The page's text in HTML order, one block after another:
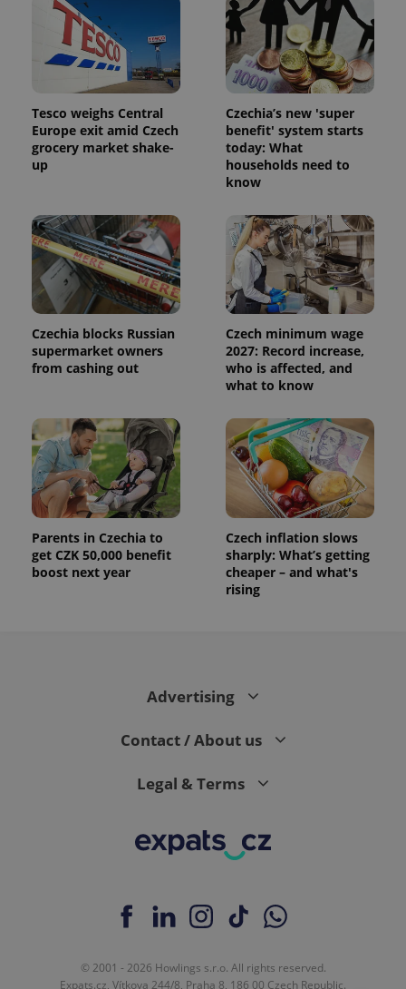
Tesco weighs Central
Europe exit amid Czech
grocery market shake-
up
Czechia’s new 'super
benefit' system starts
today: What
households need to
know
Czechia blocks Russian
supermarket owners
from cashing out
Czech minimum wage
2027: Record increase,
who is affected, and
what to know
Parents in Czechia to
get CZK 50,000 benefit
boost next year
Czech inflation slows
sharply: What’s getting
cheaper – and what's
rising
Advertising
Contact / About us
Legal & Terms
© 2001 - 2026 Howlings s.r.o. All rights reserved.
Expats.cz, Vítkova 244/8, Praha 8, 186 00 Czech Republic.